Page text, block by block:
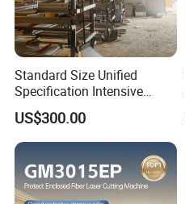
Standard Size Unified
Specification Intensive
Poultry Raising Gear Frame
Chicken House Cage
US$300.00